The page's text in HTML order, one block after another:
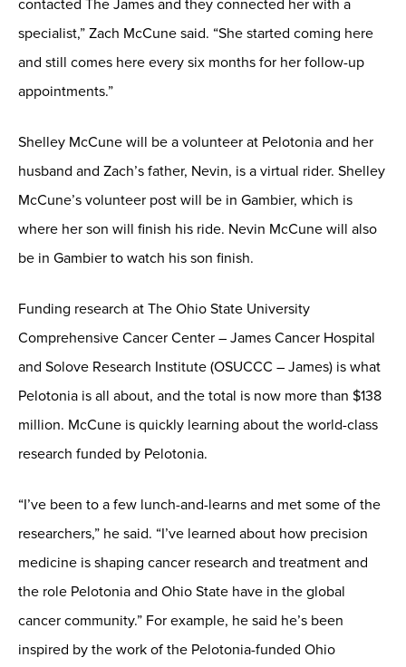
contacted The James and they connected her with a
specialist,” Zach McCune said. “She started coming here
and still comes here every six months for her follow-up
appointments.”
Shelley McCune will be a volunteer at Pelotonia and her
husband and Zach’s father, Nevin, is a virtual rider. Shelley
McCune’s volunteer post will be in Gambier, which is
where her son will finish his ride. Nevin McCune will also
be in Gambier to watch his son finish.
Funding research at The Ohio State University
Comprehensive Cancer Center – James Cancer Hospital
and Solove Research Institute (OSUCCC – James) is what
Pelotonia is all about, and the total is now more than $138
million. McCune is quickly learning about the world-class
research funded by Pelotonia.
“I’ve been to a few lunch-and-learns and met some of the
researchers,” he said. “I’ve learned about how precision
medicine is shaping cancer research and treatment and
the role Pelotonia and Ohio State have in the global
cancer community.” For example, he said he’s been
inspired by the work of the Pelotonia-funded Ohio